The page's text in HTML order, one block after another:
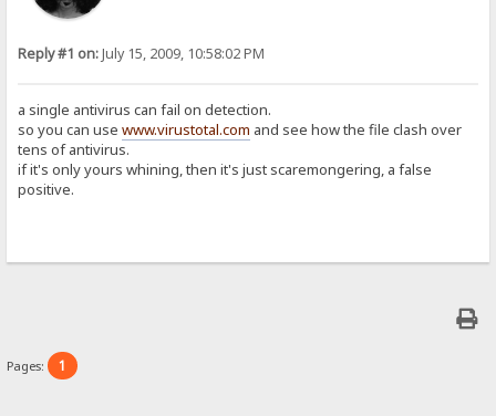
Reply #1 on:July 15, 2009, 10:58:02 PM
a single antivirus can fail on detection.
so you can usewww.virustotal.com and see how the file clash over
tens of antivirus.
if it's only yours whining, then it's just scaremongering, a false
positive.
Pages: 1